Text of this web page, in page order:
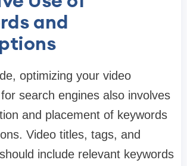
and
optimizing your video
search engines also involves
and placement of keywords
Video titles, tags, and
include relevant keywords